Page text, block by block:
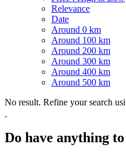
Relevance
Date
Around 0 km
Around 100 km
Around 200 km
Around 300 km
Around 400 km
Around 500 km
No result. Refine your search
Do have anything